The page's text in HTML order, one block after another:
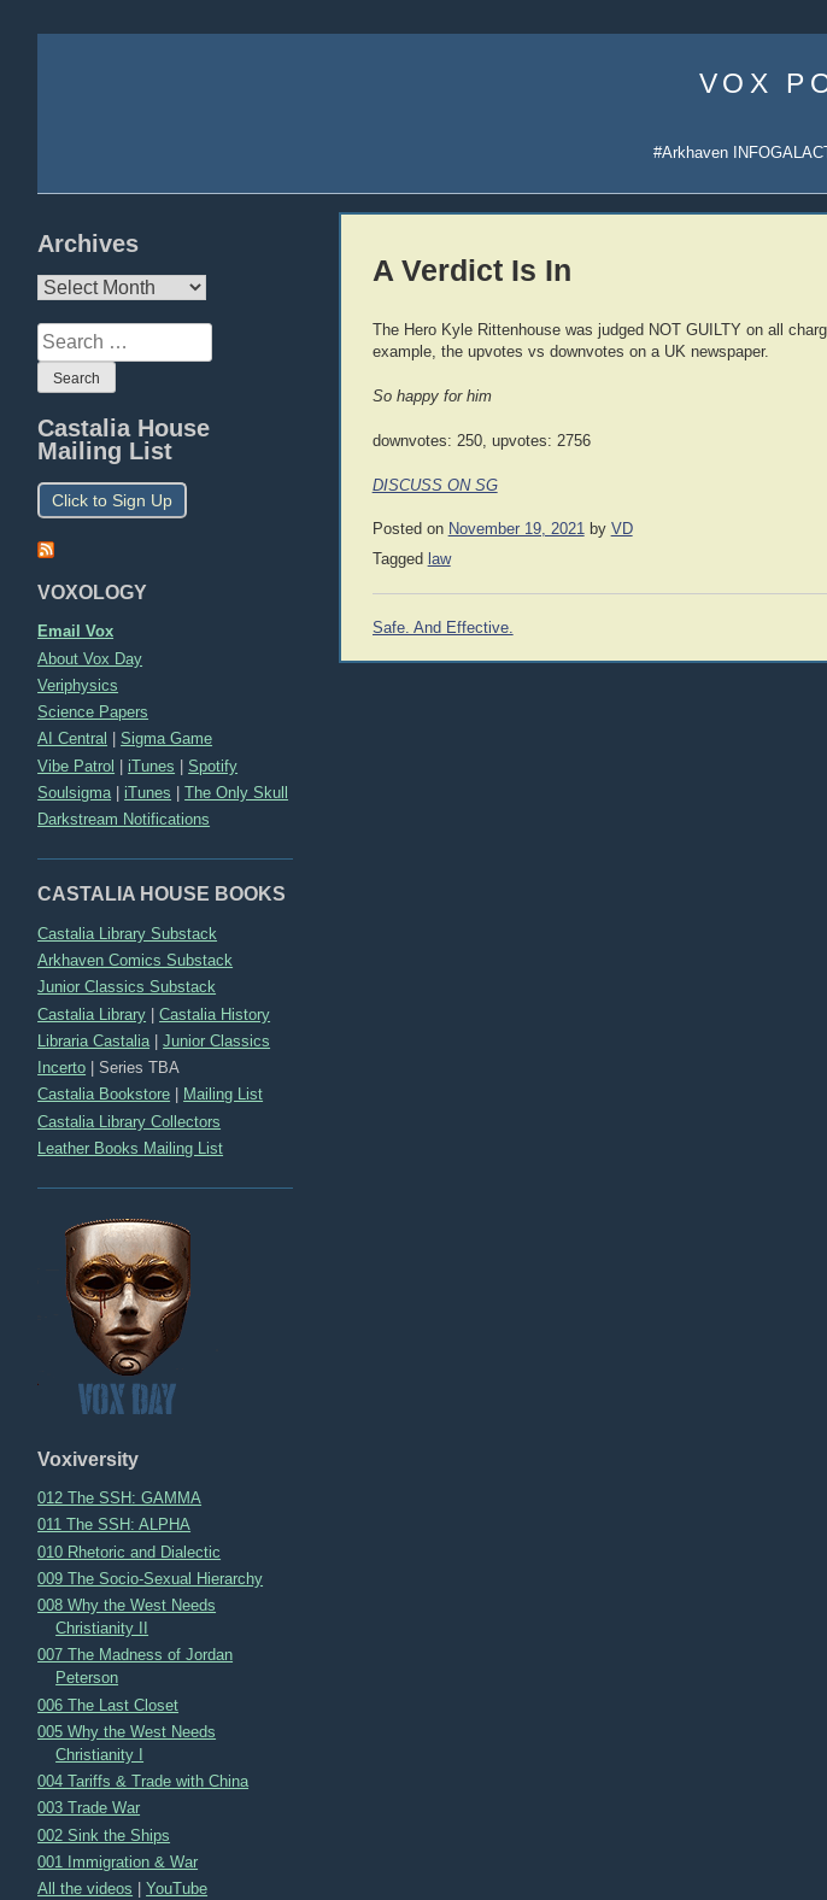
VOX
#Arkhaven
Archives
Archives
Search
for:
Castalia House
Mailing List
Click to Sign Up
VOXOLOGY
Email Vox
About Vox Day
Veriphysics
Science Papers
AI Central
|Sigma Game
Vibe Patrol | iTunes |Spotify
Soulsigma
iTunes |The Only Skull
Darkstream Notifications
CASTALIA HOUSE BOOKS
Castalia Library Substack
Arkhaven Comics Substack
Junior Classics Substack
Castalia Library |Castalia History
Libraria Castalia |Junior Classics
Incerto |Series TBA
Castalia Bookstore
Mailing List
Castalia Library Collectors
Leather Books Mailing List
Voxiversity
012 The SSH: GAMMA
011 The SSH: ALPHA
010 Rhetoric and Dialectic
009 The Socio-Sexual Hierarchy
008 Why the West Needs
Christianity II
007 The Madness of Jordan
Peterson
006 The Last Closet
005 Why the West Needs
Christianity I
004 Tariffs & Trade with China
003 Trade War
002 Sink the Ships
001 Immigration & War
All the videos |YouTube
A Verdict Is In
The Hero Kyle Rittenhouse was judged NOT GUILTY on all
example, the upvotes vs downvotes on a UK newspaper.
So happy for him
downvotes: 250, upvotes: 2756
DISCUSS ON SG
Posted on November 19, 2021by VD
Tagged law
Post
Safe. And Effective.